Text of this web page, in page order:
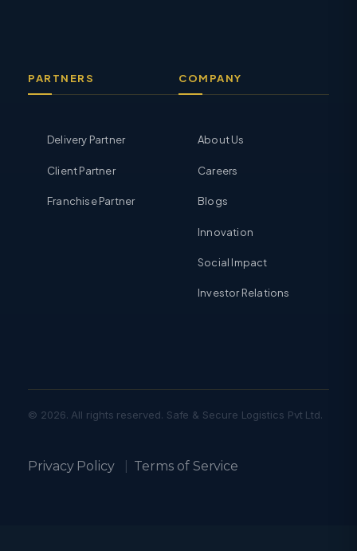
PARTNERS
Delivery Partner
Client Partner
Franchise Partner
COMPANY
About Us
Careers
Blogs
Innovation
Social Impact
Investor Relations
© 2026. All rights reserved. Safe & Secure Logistics Pvt Ltd.
Privacy Policy| Terms of Service